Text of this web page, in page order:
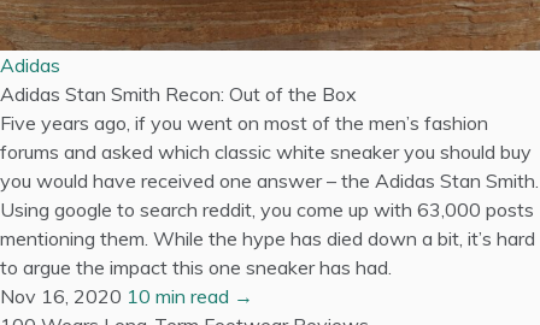
Adidas
Adidas Stan Smith Recon: Out of the Box
Five years ago, if you went on most of the men’s fashion
forums and asked which classic white sneaker you should buy
you would have received one answer – the Adidas Stan Smith.
Using google to search reddit, you come up with 63,000 posts
mentioning them. While the hype has died down a bit, it’s hard
to argue the impact this one sneaker has had.
Nov 16, 2020 10 min read →